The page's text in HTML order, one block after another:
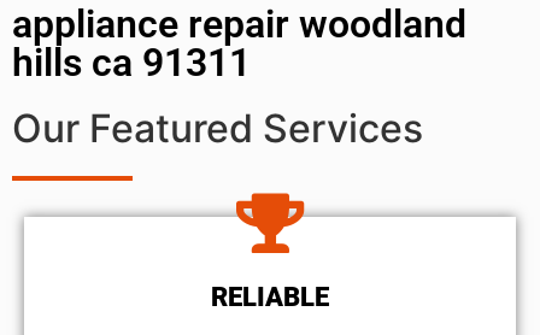
appliance repair woodland
hills ca 91311
Our Featured Services
RELIABLE